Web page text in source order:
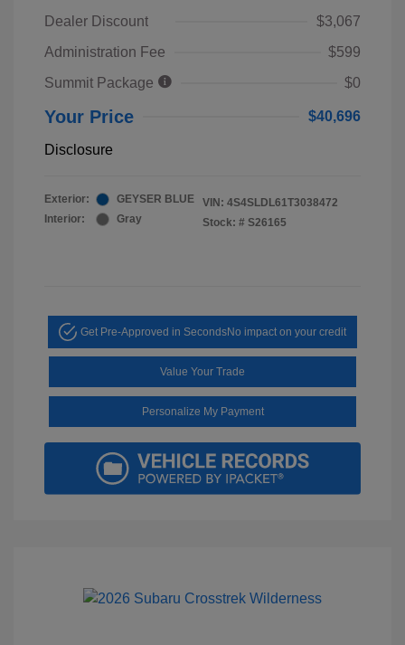
Dealer Discount
$3,067
Administration Fee
$599
Summit Package
$0
Your Price $40,696
Disclosure
Exterior:
GEYSER BLUE
Interior:
Gray
VIN: 4S4SLDL61T3038472
Stock: # S26165
Get Pre-Approved in SecondsNo impact on your credit
Value Your Trade
Personalize My Payment